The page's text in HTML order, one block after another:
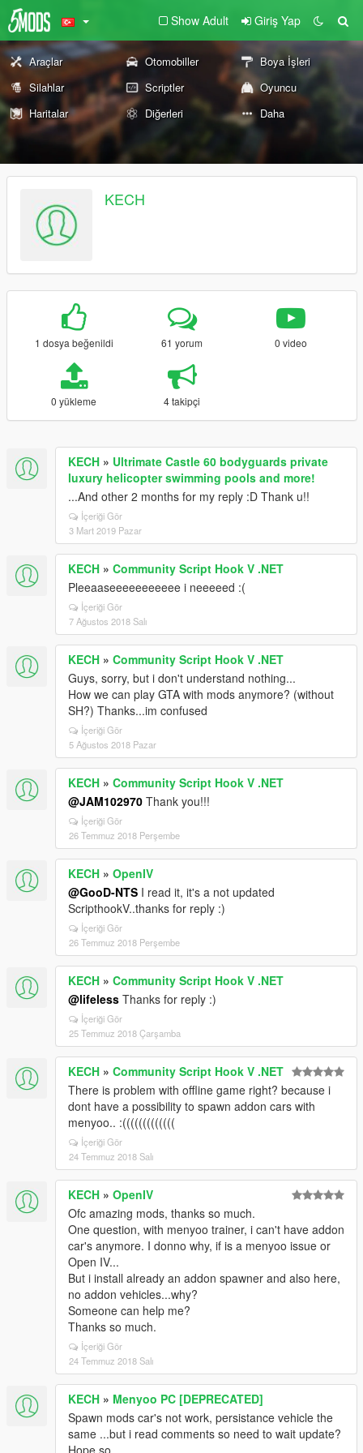
Show Adult Giriş Yap
Araçlar Otomobiller
Boya İşleri
Silahlar
Scriptler
Oyuncu
Haritalar
Diğerleri Daha
KECH
1 dosya beğenildi 61 yorum 0 video
0 yükleme 4 takipçi
KECH » Ultrimate Castle 60 bodyguards private
luxury helicopter swimming pools and more!
...And other 2 months for my reply :D Thank u!!
İçeriği Gör
3 Mart 2019 Pazar
KECH » Community Script Hook V .NET
Pleeaaseeeeeeeeeee i neeeeed :(
İçeriği Gör
7 Ağustos 2018 Salı
KECH » Community Script Hook V .NET
Guys, sorry, but i don't understand nothing...
How we can play GTA with mods anymore? (without
SH?) Thanks...im confused
İçeriği Gör
5 Ağustos 2018 Pazar
KECH » Community Script Hook V .NET
@JAM102970 Thank you!!!
İçeriği Gör
26 Temmuz 2018 Perşembe
KECH » OpenIV
@GooD-NTS I read it, it's a not updated
ScripthookV..thanks for reply :)
İçeriği Gör
26 Temmuz 2018 Perşembe
KECH » Community Script Hook V .NET
@lifeless Thanks for reply :)
İçeriği Gör
25 Temmuz 2018 Çarşamba
KECH » Community Script Hook V .NET
There is problem with offline game right? because i
dont have a possibility to spawn addon cars with
menyoo.. :(((((((((((((
İçeriği Gör
24 Temmuz 2018 Salı
KECH » OpenIV
Ofc amazing mods, thanks so much.
One question, with menyoo trainer, i can't have addon
car's anymore. I donno why, if is a menyoo issue or
Open IV...
But i install already an addon spawner and also here,
no addon vehicles...why?
Someone can help me?
Thanks so much.
İçeriği Gör
24 Temmuz 2018 Salı
KECH » Menyoo PC [DEPRECATED]
Spawn mods car's not work, persistance vehicle the
same ...but i read comments so need to wait update?
Hope so..